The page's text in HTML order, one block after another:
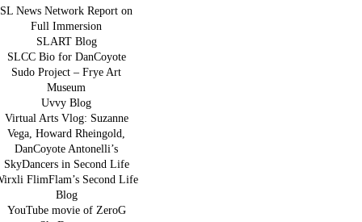
SL News Network Report on
Full Immersion
SLART Blog
SLCC Bio for DanCoyote
Sudo Project – Frye Art
Museum
Uvvy Blog
Virtual Arts Vlog: Suzanne
Vega, Howard Rheingold,
DanCoyote Antonelli’s
SkyDancers in Second Life
FlimFlam’s Second Life
Blog
YouTube movie of ZeroG